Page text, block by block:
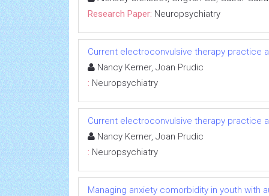
Research Paper: Neuropsychiatry
Current electroconvulsive therapy practice
Nancy Kerner, Joan Prudic
: Neuropsychiatry
Current electroconvulsive therapy practice
Nancy Kerner, Joan Prudic
: Neuropsychiatry
Managing anxiety comorbidity in youth with